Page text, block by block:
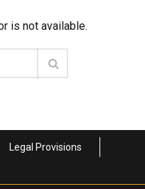
is not available.
Legal Provisions